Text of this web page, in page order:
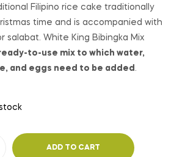
Filipino rice cake traditionally
time and is accompanied with
salabat. White King Bibingka Mix
to-use mix to which water,
and eggs need to be added.
ADD TO CART